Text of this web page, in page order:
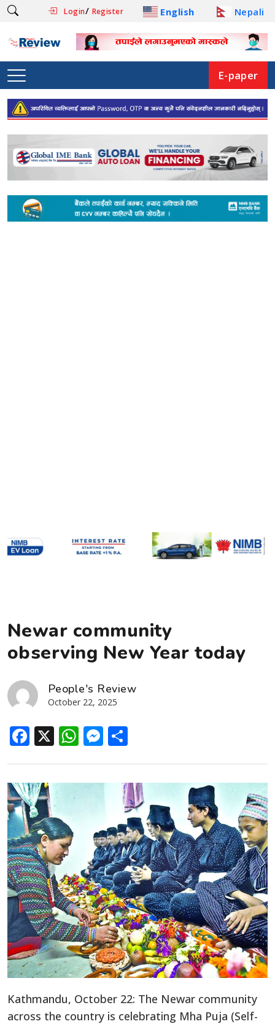
Login/ Register English Nepali
E-paper
Newar community
observing New Year today
People's Review
October 22, 2025
Facebook
X WhatsApp
Messenger
Kathmandu, October 22: The Newar community
across the country is celebrating Mha Puja (Self-